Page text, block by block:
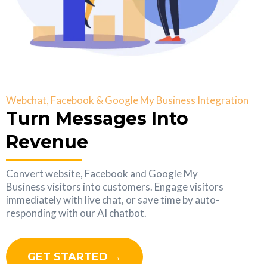
Webchat, Facebook & Google My Business Integration
Turn Messages Into
Revenue
Convert website, Facebook and Google My
Business visitors into customers. Engage visitors
immediately with live chat, or save time by auto-
responding with our AI chatbot.
GET STARTED →